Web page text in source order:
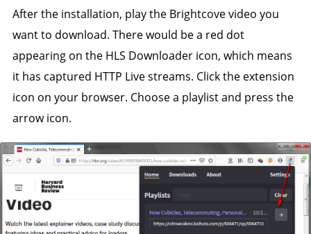
After the installation, play the Brightcove video you
want to download. There would be a red dot
appearing on the HLS Downloader icon, which means
it has captured HTTP Live streams. Click the extension
icon on your browser. Choose a playlist and press the
arrow icon.